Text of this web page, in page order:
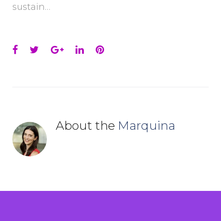
sustain…
Facebook
TwitterGoogle+
LinkedInPinterest
About the Marquina